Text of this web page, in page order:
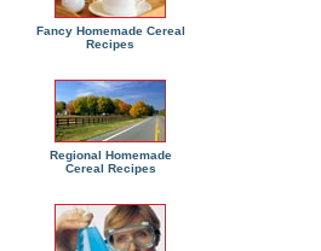
Fancy Homemade Cereal
Recipes
Regional Homemade
Cereal Recipes